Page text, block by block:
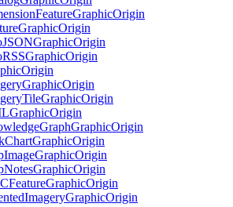
FeatureGraphicOrigin
GraphicOrigin
JSONGraphicOrigin
RSSGraphicOrigin
Origin
GraphicOrigin
TileGraphicOrigin
GraphicOrigin
GraphGraphicOrigin
ChartGraphicOrigin
ImageGraphicOrigin
NotesGraphicOrigin
FeatureGraphicOrigin
ImageryGraphicOrigin